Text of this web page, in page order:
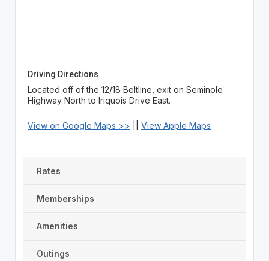
Driving Directions
Located off of the 12/18 Beltline, exit on Seminole
Highway North to Iriquois Drive East.
View on Google Maps >> View Apple Maps
Rates
Memberships
Amenities
Outings